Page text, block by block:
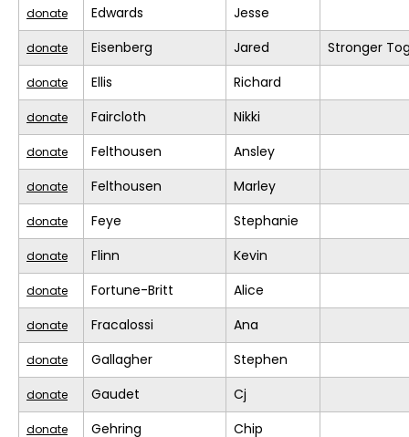
donate Edwards Jesse
donate Eisenberg Jared Stronger
donate Ellis Richard
donate Faircloth Nikki
donate Felthousen Ansley
donate Felthousen Marley
donate Feye Stephanie
donate Flinn Kevin
donate Fortune-Britt Alice
donate Fracalossi Ana
donate Gallagher Stephen
donate Gaudet Cj
donate Gehring Chip